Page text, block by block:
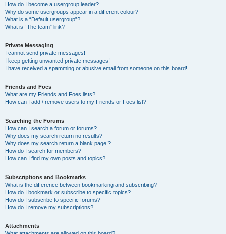
How do I become a usergroup leader?
Why do some usergroups appear in a different colour?
What is a “Default usergroup”?
What is “The team” link?
Private Messaging
I cannot send private messages!
I keep getting unwanted private messages!
I have received a spamming or abusive email from someone on this board!
Friends and Foes
What are my Friends and Foes lists?
How can I add / remove users to my Friends or Foes list?
Searching the Forums
How can I search a forum or forums?
Why does my search return no results?
Why does my search return a blank page!?
How do I search for members?
How can I find my own posts and topics?
Subscriptions and Bookmarks
What is the difference between bookmarking and subscribing?
How do I bookmark or subscribe to specific topics?
How do I subscribe to specific forums?
How do I remove my subscriptions?
Attachments